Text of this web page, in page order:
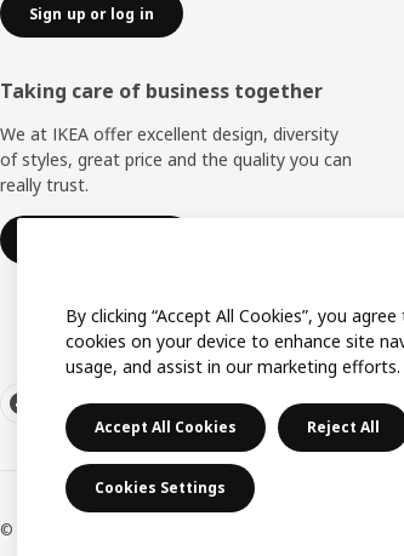
Sign up or log in
Taking care of business together
We at IKEA offer excellent design, diversity
of styles, great price and the quality you can
really trust.
© Inter IKEA Systems B.V. 1999-2026
By clicking “Accept All Cookies”, you
cookies on your device to enhance site
usage, and assist in our marketing efforts.
Accept All Cookies Reject All
Cookies Settings